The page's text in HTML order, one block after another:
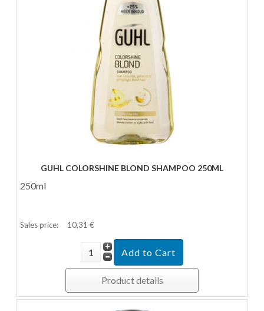
GUHL CO­LOR­SHI­NE BLOND SHAM­POO 250ML
250ml
Sales price: 10,31 €
Product details